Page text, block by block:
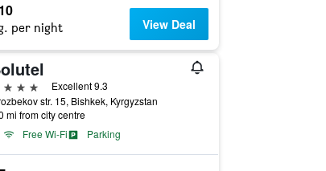
per night View Deal
Excellent 9.3
str. 15, Bishkek, Kyrgyzstan
mi from city centre
Free Wi-Fi
Parking